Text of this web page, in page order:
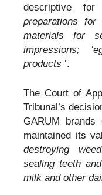
descriptive
preparations
materials for
impressions;
products ‘.
The Court of
Tribunal’s
GARUM
maintained its
destroying
sealing teeth
milk and other